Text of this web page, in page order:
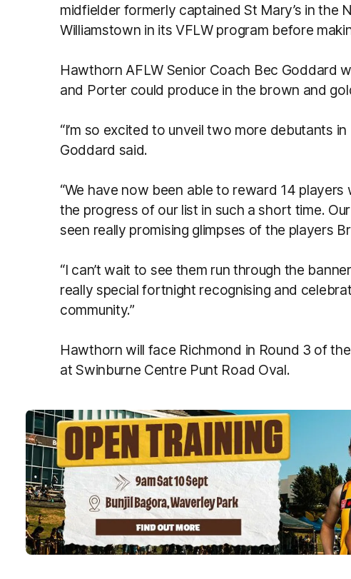
midfielder formerly captained St Mary’s in the
Williamstown in its VFLW program before
Hawthorn AFLW Senior Coach Bec Goddard
and Porter could produce in the brown and
“I’m so excited to unveil two more debutants
Goddard said.
“We have now been able to reward 14
the progress of our list in such a short time.
seen really promising glimpses of the players
“I can’t wait to see them run through the
really special fortnight recognising and
community.”
Hawthorn will face Richmond in Round 3 of
at Swinburne Centre Punt Road Oval.